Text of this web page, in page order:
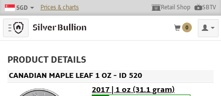
SGD Prices & charts Retail Shop SBTV
Toggle navigation 0
PRODUCT DETAILS
CANADIAN MAPLE LEAF 1 OZ - ID 520
2017 | 1 oz (31.1 gram)